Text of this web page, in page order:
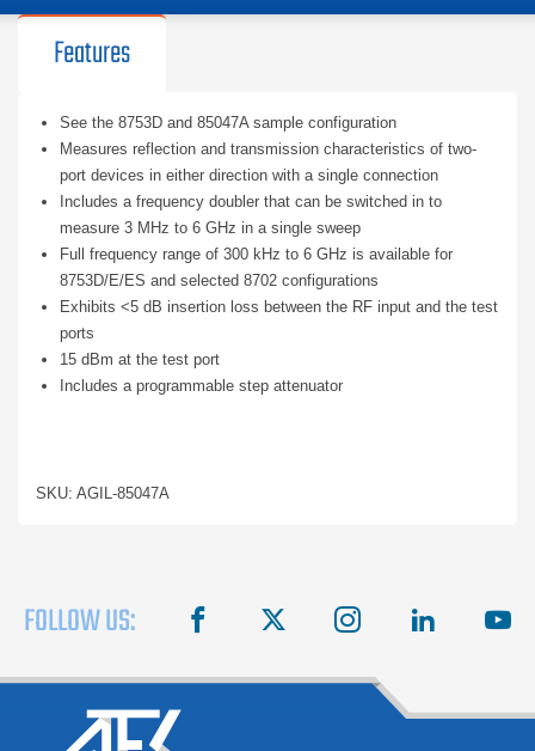
Features
See the 8753D and 85047A sample configuration
Measures reflection and transmission characteristics of two-
port devices in either direction with a single connection
Includes a frequency doubler that can be switched in to
measure 3 MHz to 6 GHz in a single sweep
Full frequency range of 300 kHz to 6 GHz is available for
8753D/E/ES and selected 8702 configurations
Exhibits <5 dB insertion loss between the RF input and the test
ports
15 dBm at the test port
Includes a programmable step attenuator
SKU: AGIL-85047A
FOLLOW US: facebook instagram linkedin